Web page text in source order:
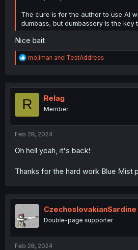
The cure is for the author to use AI
dumbass, but dumbassery is the key
Nice bait
R
e
t
o
mojiman and TestAddress
R Relag
Member
Feb 28, 2024
Oh hell yeah, it's back!
Thanks for the hard work Blue Mist
CzechoslovakianSardine
Double-page supporter
Feb 28, 2024